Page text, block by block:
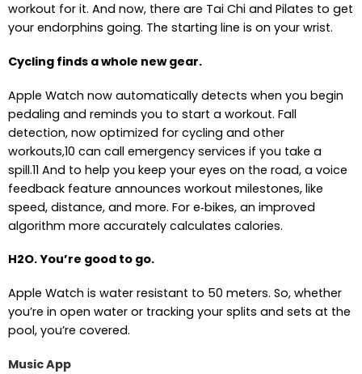
workout for it. And now, there are Tai Chi and Pilates to get
your endorphins going. The starting line is on your wrist.
Cycling finds a whole new gear.
Apple Watch now automatically detects when you begin
pedaling and reminds you to start a workout. Fall
detection, now optimized for cycling and other
workouts,10 can call emergency services if you take a
spill.11 And to help you keep your eyes on the road, a voice
feedback feature announces workout milestones, like
speed, distance, and more. For e‑bikes, an improved
algorithm more accurately calculates calories.
H2O. You’re good to go.
Apple Watch is water resistant to 50 meters. So, whether
you’re in open water or tracking your splits and sets at the
pool, you’re covered.
Music App